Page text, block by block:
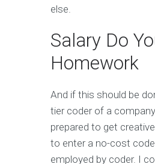
else.
Salary Do
Homework
And if this should be
tier coder of a
prepared to get
to enter a no-cost
employed by coder. I